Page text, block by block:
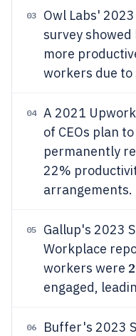
03
Owl Labs'
survey
more
workers due
04 A 2021
of CEOs plan
permanently
22%
arrangements.
05
Gallup's 2023
Workplace
workers were
engaged,
06
Buffer's 2023